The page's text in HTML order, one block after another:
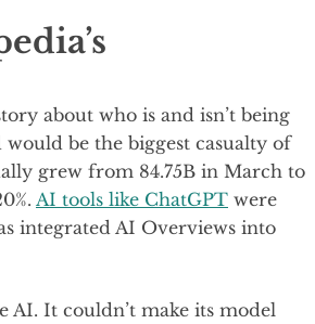
about who is and isn’t being
be the biggest casualty of
grew from 84.75B in March to
AI tools like ChatGPT were
integrated AI Overviews into
AI. It couldn’t make its model